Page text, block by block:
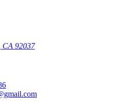
CA 92037